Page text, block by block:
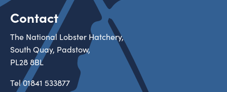
Contact
The National Lobster Hatchery,
South Quay, Padstow,
PL28 8BL
Tel01841 533877